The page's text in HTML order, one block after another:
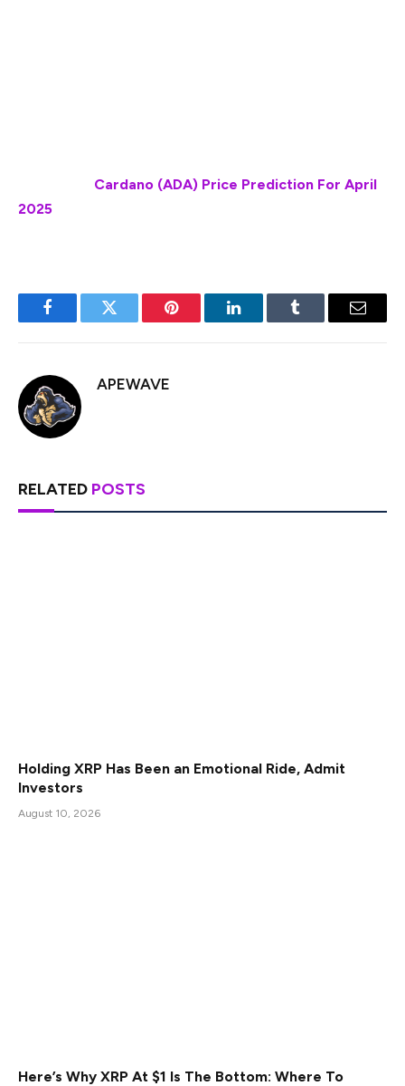
Cardano (ADA) Price Prediction For April
2025
FacebookTwitter Pinterest LinkedInTumblr Email
APEWAVE
RELATED POSTS
Holding XRP Has Been an Emotional Ride, Admit
Investors
August 10, 2026
Here’s Why XRP At $1 Is The Bottom: Where To